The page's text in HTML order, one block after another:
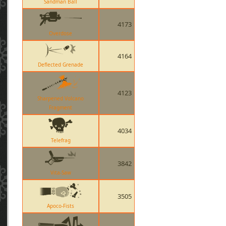
Sandman Ball
Overdose
4173
Deflected Grenade
4164
Sharpened Volcano
Fragment
4123
Telefrag
4034
Vita-Saw
3842
Apoco-Fists
3505